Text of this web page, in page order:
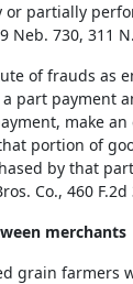
partially
Neb. 730, 311
of frauds as
part payment
make
portion of
by that
Co., 460 F.2d
merchants
grain farmers